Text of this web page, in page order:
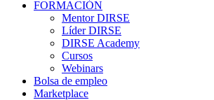
FORMACIÓN
Mentor DIRSE
Líder DIRSE
DIRSE Academy
Cursos
Webinars
Bolsa de empleo
Marketplace